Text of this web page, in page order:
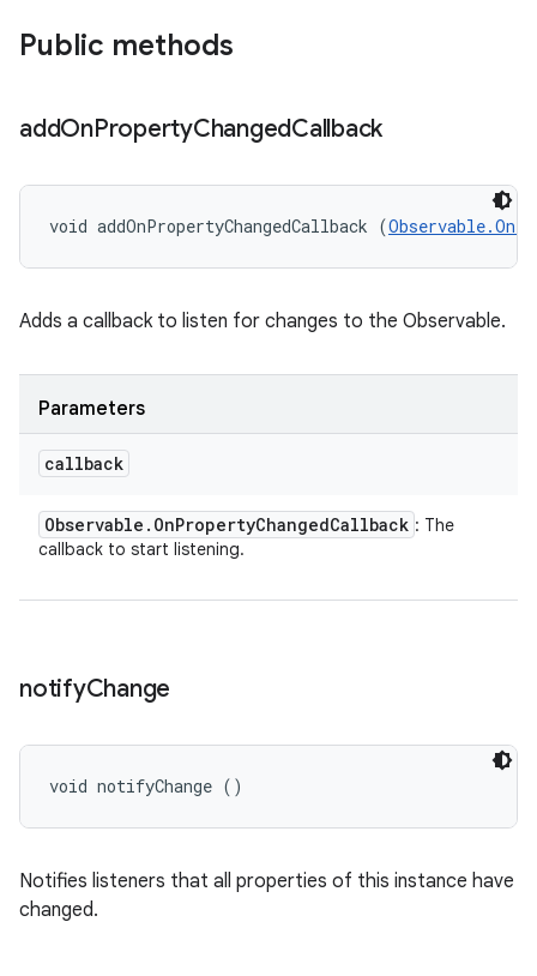
Public methods
addOnPropertyChangedCallback
void addOnPropertyChangedCallback (
Adds a callback to listen for changes to the Observable.
Parameters
callback
Observable . OnPropertyChangedCallback : The
callback to start listening.
notifyChange
void notifyChange ()
Notifies listeners that all properties of this instance have
changed.